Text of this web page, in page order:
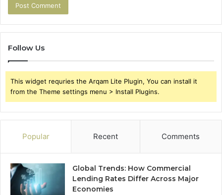
Follow Us
This widget requries the Arqam Lite Plugin, You can install it
from the Theme settings menu > Install Plugins.
Popular Recent Comments
Global Trends: How Commercial
Lending Rates Differ Across Major
Economies